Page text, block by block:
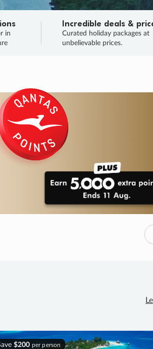
in
Incredible deals &
Curated holiday packages at
unbelievable prices.
SALEENDS 04
DAYS
: 10
HOURS
: 12 :
HURRY, FINAL DAYS
$200 per person